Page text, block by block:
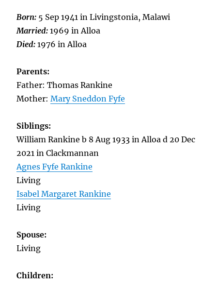
Born: 5 Sep 1941 in Livingstonia, Malawi
Married:1969 in Alloa
Died:1976 in Alloa
Parents:
Father: Thomas Rankine
Mother:Mary Sneddon Fyfe
Siblings:
William Rankine b 8 Aug 1933 in Alloa d 20 Dec
2021 in Clackmannan
Agnes Fyfe Rankine
Living
Isabel Margaret Rankine
Living
Spouse:
Living
Children: